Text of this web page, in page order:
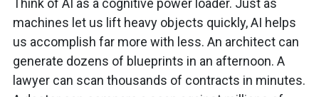
Think of AI as a cognitive power loader. Just as
machines let us lift heavy objects quickly, AI helps
us accomplish far more with less. An architect can
generate dozens of blueprints in an afternoon. A
lawyer can scan thousands of contracts in minutes.